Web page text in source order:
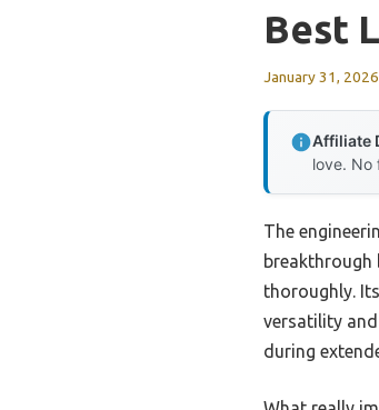
Best
January 31, 2026
Affiliate
love. No
The
breakthrough
thoroughly.
versatility
during